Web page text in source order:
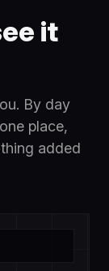
it
By day
place,
added